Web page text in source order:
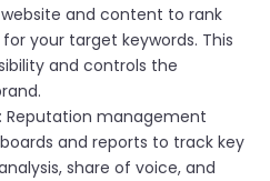
and content to rank
your target keywords. This
and controls the
Reputation management
and reports to track key
share of voice, and